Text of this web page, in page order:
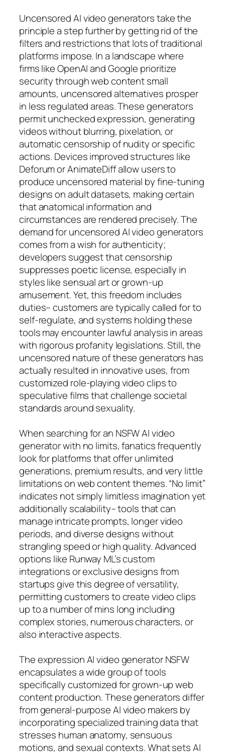
Uncensored AI video generators take the
principle a step further by getting rid of the
filters and restrictions that lots of traditional
platforms impose. In a landscape where
firms like OpenAI and Google prioritize
security through web content small
amounts, uncensored alternatives prosper
in less regulated areas. These generators
permit unchecked expression, generating
videos without blurring, pixelation, or
automatic censorship of nudity or specific
actions. Devices improved structures like
Deforum or AnimateDiff allow users to
produce uncensored material by fine-tuning
designs on adult datasets, making certain
that anatomical information and
circumstances are rendered precisely. The
demand for uncensored AI video generators
comes from a wish for authenticity;
developers suggest that censorship
suppresses poetic license, especially in
styles like sensual art or grown-up
amusement. Yet, this freedom includes
duties– customers are typically called for to
self-regulate, and systems holding these
tools may encounter lawful analysis in areas
with rigorous profanity legislations. Still, the
uncensored nature of these generators has
actually resulted in innovative uses, from
customized role-playing video clips to
speculative films that challenge societal
standards around sexuality.
When searching for an NSFW AI video
generator with no limits, fanatics frequently
look for platforms that offer unlimited
generations, premium results, and very little
limitations on web content themes. “No limit”
indicates not simply limitless imagination yet
additionally scalability– tools that can
manage intricate prompts, longer video
periods, and diverse designs without
strangling speed or high quality. Advanced
options like Runway ML’s custom
integrations or exclusive designs from
startups give this degree of versatility,
permitting customers to create video clips
up to a number of mins long including
complex stories, numerous characters, or
also interactive aspects.
The expression AI video generator NSFW
encapsulates a wide group of tools
specifically customized for grown-up web
content production. These generators differ
from general-purpose AI video makers by
incorporating specialized training data that
stresses human anatomy, sensuous
motions, and sexual contexts. What sets AI